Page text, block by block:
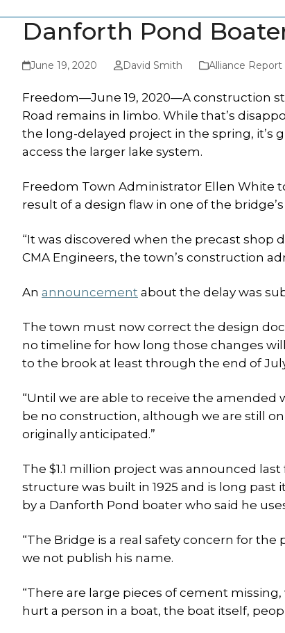
Danforth Pond
June 19, 2020 David Smith Alliance Report
Freedom—June 19, 2020—A construction
Road remains in limbo. While that’s
the long-delayed project in the spring, it’s
access the larger lake system.
Freedom Town Administrator Ellen White
result of a design flaw in one of the
“It was discovered when the precast
CMA Engineers, the town’s construction
An announcement about the delay was
The town must now correct the design
no timeline for how long those changes
to the brook at least through the end of
“Until we are able to receive the
be no construction, although we are still
originally anticipated.”
The $1.1 million project was announced
structure was built in 1925 and is long past
by a Danforth Pond boater who said he
“The Bridge is a real safety concern for
we not publish his name.
“There are large pieces of cement
hurt a person in a boat, the boat itself,